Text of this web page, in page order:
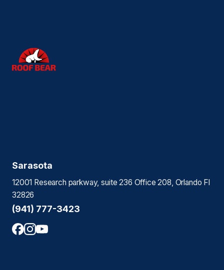
Sarasota
12001 Research parkway, suite 236 Office 208, Orlando Fl
32826
(941) 777-3423